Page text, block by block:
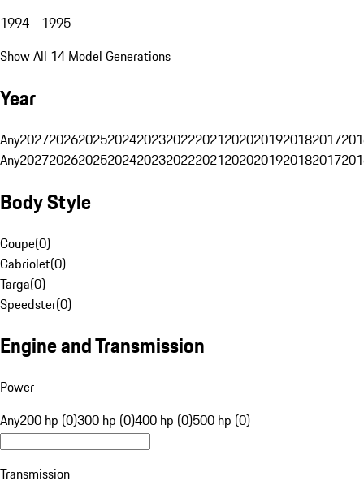
1994 - 1995
Show All 14 Model Generations
Year
Any20272026202520242023202220212020201920182017
Any20272026202520242023202220212020201920182017
Body Style
Coupe(0)
Cabriolet(0)
Targa(0)
Speedster(0)
Engine and Transmission
Power
Any200 hp (0)300 hp (0)400 hp (0)500 hp (0)
Transmission